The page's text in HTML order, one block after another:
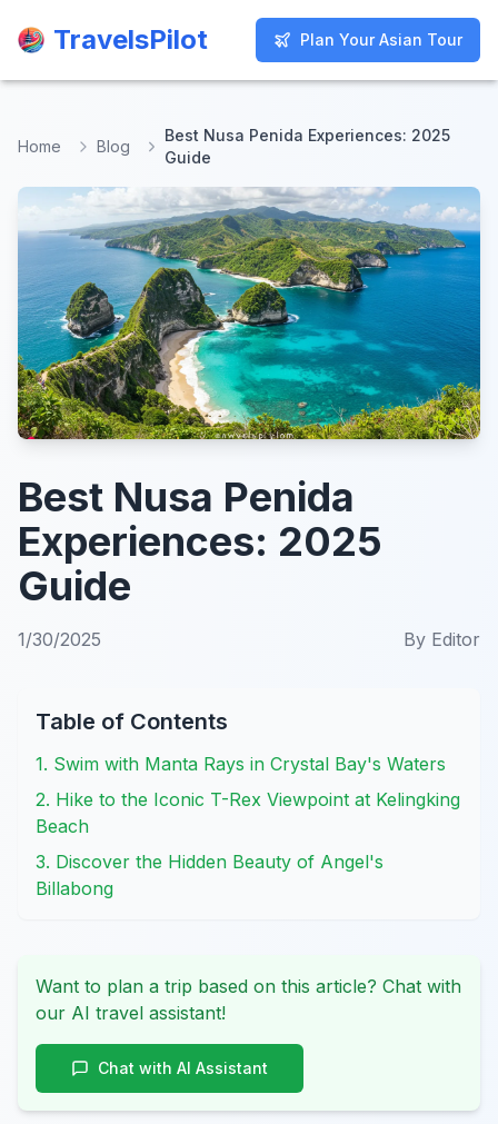
TravelsPilot Plan Your Asian Tour
TravelsPilot Plan Your Asian Tour
Home Blog
Best Nusa Penida Experiences: 2025
Guide
Best Nusa Penida
Experiences: 2025
Guide
1/30/2025 By Editor
Table of Contents
1. Swim with Manta Rays in Crystal Bay's Waters
2. Hike to the Iconic T-Rex Viewpoint at Kelingking
Beach
3. Discover the Hidden Beauty of Angel's
Billabong
Want to plan a trip based on this article? Chat with
our AI travel assistant!
Chat with AI Assistant